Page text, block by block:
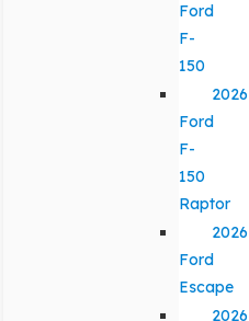
Ford
F-
150
2026
Ford
F-
150
Raptor
2026
Ford
Escape
2026